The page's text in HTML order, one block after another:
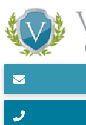
Skip to main content